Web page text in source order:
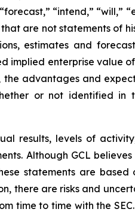
“intend,” “will,”
are not statements of
estimates and
enterprise value of
advantages and
or not identified in
results, levels of
Although GCL
statements are
there are risks and
time to time with the